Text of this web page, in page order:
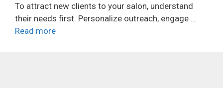
To attract new clients to your salon, understand
their needs first. Personalize outreach, engage …
Read more